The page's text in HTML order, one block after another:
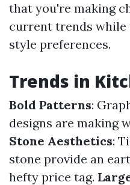
that you're making
current trends while
style preferences.
Trends in
Bold Patterns:
designs are making
Stone Aesthetics:
stone provide an
hefty price tag.